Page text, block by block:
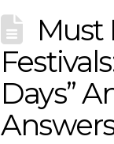
Must
Days”